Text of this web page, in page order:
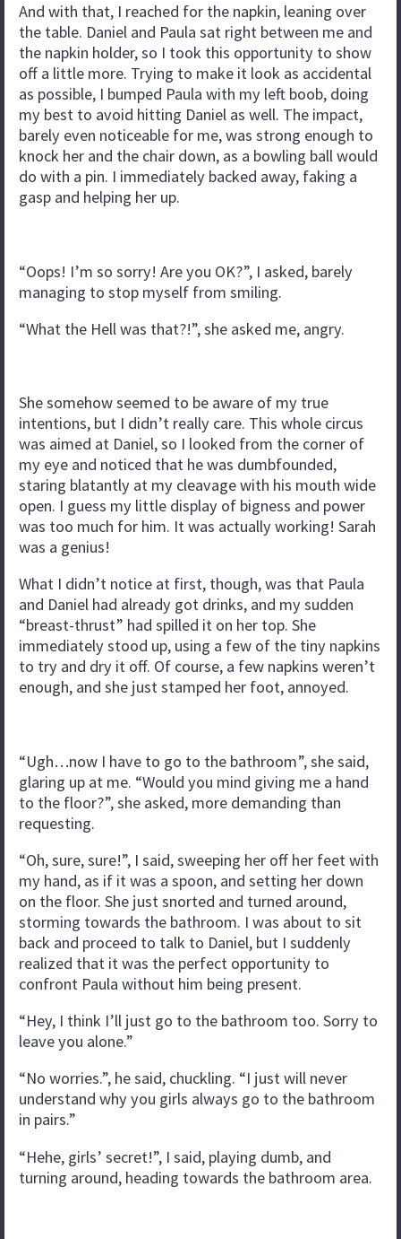
And with that, I reached for the napkin, leaning over
the table. Daniel and Paula sat right between me and
the napkin holder, so I took this opportunity to show
off a little more. Trying to make it look as accidental
as possible, I bumped Paula with my left boob, doing
my best to avoid hitting Daniel as well. The impact,
barely even noticeable for me, was strong enough to
knock her and the chair down, as a bowling ball would
do with a pin. I immediately backed away, faking a
gasp and helping her up.
“Oops! I’m so sorry! Are you OK?”, I asked, barely
managing to stop myself from smiling.
“What the Hell was that?!”, she asked me, angry.
She somehow seemed to be aware of my true
intentions, but I didn’t really care. This whole circus
was aimed at Daniel, so I looked from the corner of
my eye and noticed that he was dumbfounded,
staring blatantly at my cleavage with his mouth wide
open. I guess my little display of bigness and power
was too much for him. It was actually working! Sarah
was a genius!
What I didn’t notice at first, though, was that Paula
and Daniel had already got drinks, and my sudden
“breast-thrust” had spilled it on her top. She
immediately stood up, using a few of the tiny napkins
to try and dry it off. Of course, a few napkins weren’t
enough, and she just stamped her foot, annoyed.
“Ugh…now I have to go to the bathroom”, she said,
glaring up at me. “Would you mind giving me a hand
to the floor?”, she asked, more demanding than
requesting.
“Oh, sure, sure!”, I said, sweeping her off her feet with
my hand, as if it was a spoon, and setting her down
on the floor. She just snorted and turned around,
storming towards the bathroom. I was about to sit
back and proceed to talk to Daniel, but I suddenly
realized that it was the perfect opportunity to
confront Paula without him being present.
“Hey, I think I’ll just go to the bathroom too. Sorry to
leave you alone.”
“No worries.”, he said, chuckling. “I just will never
understand why you girls always go to the bathroom
in pairs.”
“Hehe, girls’ secret!”, I said, playing dumb, and
turning around, heading towards the bathroom area.